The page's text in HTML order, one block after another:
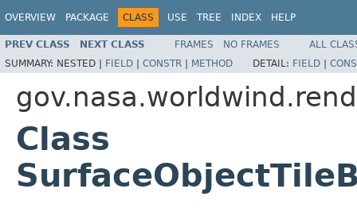
OVERVIEW PACKAGE CLASS USE TREE INDEX HELP
PREV CLASS NEXT CLASS FRAMES NO FRAMES
ALL
SUMMARY: NESTED | FIELD | CONSTR | METHOD DETAIL: FIELD |
Class